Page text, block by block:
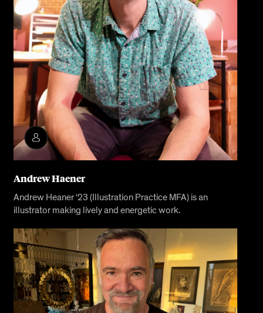
Andrew Haener
Andrew Heaner ‘23 (Illustration Practice MFA) is an
illustrator making lively and energetic work.